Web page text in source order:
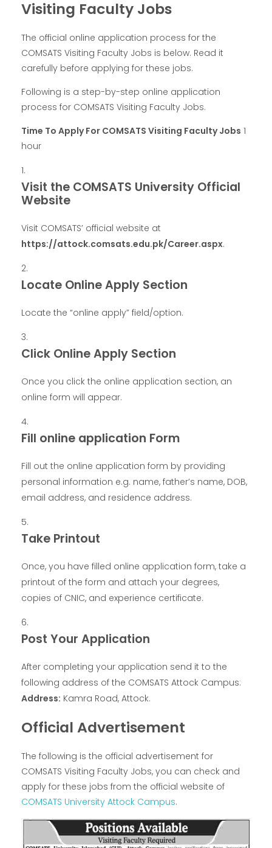
Visiting Faculty Jobs
The official online application process for the
COMSATS Visiting Faculty Jobs is below. Read it
carefully before applying for these jobs.
Following is a step-by-step online application
process for COMSATS Visiting Faculty Jobs.
Time To Apply For COMSATS Visiting Faculty Jobs 1
hour
Visit the COMSATS University Official
Website
Visit COMSATS’ official website at
https://attock.comsats.edu.pk/Career.aspx.
Locate Online Apply Section
Locate the “online apply” field/option.
Click Online Apply Section
Once you click the online application section, an
online form will appear.
Fill online application Form
Fill out the online application form by providing
personal information e.g. name, father’s name, DOB,
email address, and residence address.
Take Printout
Once, you have filled online application form, take a
printout of the form and attach your degrees,
copies of CNIC, and experience certificate.
Post Your Application
After completing your application send it to the
following address of the COMSATS Attock Campus:
Address: Kamra Road, Attock.
Official Advertisement
The following is the official advertisement for
COMSATS Visiting Faculty Jobs, you can check and
apply for these jobs from the official website of
COMSATS University Attock Campus.